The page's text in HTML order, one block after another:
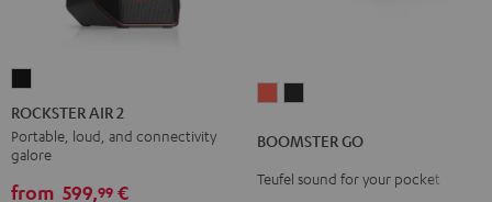
AIR
2
Black
ROCKSTER AIR 2
Portable, loud, and connectivity
galore
from 599,99 €
Coral
Red
Night
Black
BOOMSTER GO
Teufel sound for your pocket